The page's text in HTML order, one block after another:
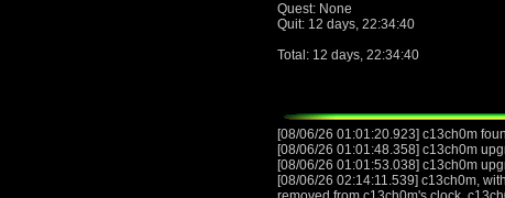
Quest: None
Quit: 12 days, 22:34:40
Total: 12 days, 22:34:40
[08/06/26 01:01:20.923] c13ch0m
[08/06/26 01:01:48.358] c13ch0m
[08/06/26 01:01:53.038] c13ch0m
[08/06/26 02:14:11.539] c13ch0m,